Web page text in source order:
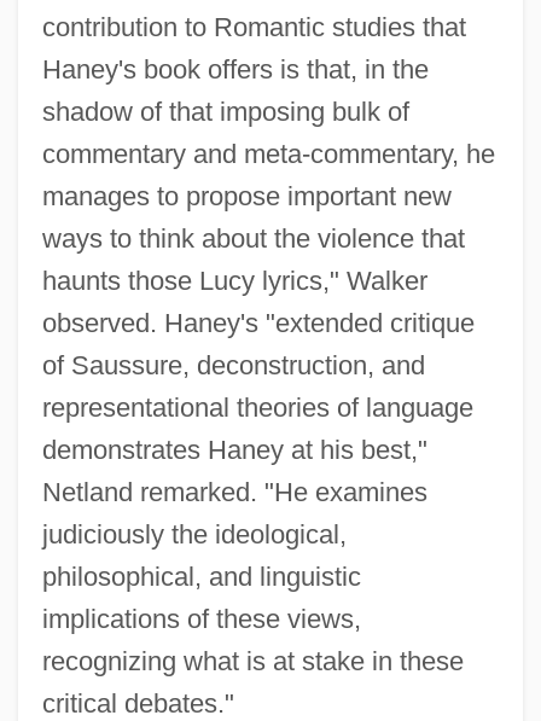
contribution to Romantic studies that
Haney's book offers is that, in the
shadow of that imposing bulk of
commentary and meta-commentary, he
manages to propose important new
ways to think about the violence that
haunts those Lucy lyrics," Walker
observed. Haney's "extended critique
of Saussure, deconstruction, and
representational theories of language
demonstrates Haney at his best,"
Netland remarked. "He examines
judiciously the ideological,
philosophical, and linguistic
implications of these views,
recognizing what is at stake in these
critical debates."